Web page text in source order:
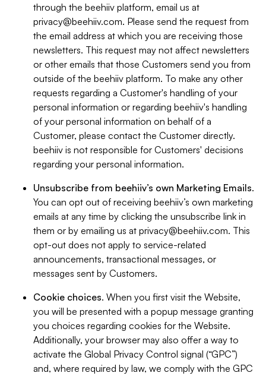
through the beehiiv platform, email us at
privacy@beehiiv.com. Please send the request from
the email address at which you are receiving those
newsletters. This request may not affect newsletters
or other emails that those Customers send you from
outside of the beehiiv platform. To make any other
requests regarding a Customer's handling of your
personal information or regarding beehiiv's handling
of your personal information on behalf of a
Customer, please contact the Customer directly.
beehiiv is not responsible for Customers' decisions
regarding your personal information.
Unsubscribe from beehiiv’s own Marketing Emails.
You can opt out of receiving beehiiv’s own marketing
emails at any time by clicking the unsubscribe link in
them or by emailing us at privacy@beehiiv.com. This
opt-out does not apply to service-related
announcements, transactional messages, or
messages sent by Customers.
Cookie choices. When you first visit the Website,
you will be presented with a popup message granting
you choices regarding cookies for the Website.
Additionally, your browser may also offer a way to
activate the Global Privacy Control signal (“GPC”)
and, where required by law, we comply with the GPC